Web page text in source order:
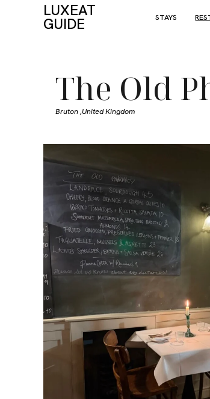
LUXEAT
GUIDE STAYS
The Old
Bruton ,United Kingdom